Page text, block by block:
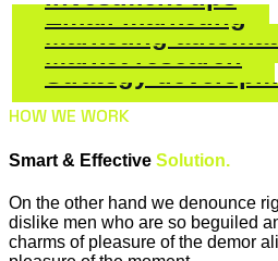
Social Marketing
Email marketing
Social Marketing
Marketing
Social Marketing
Market research
Social Marketing
Strategy
Social Marketing
HOW WE WORK
Smart & Effective Solution.
On the other hand we denounce
dislike men who are so beguiled
charms of pleasure of the demor